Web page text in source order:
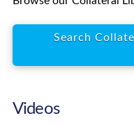
Search
Videos